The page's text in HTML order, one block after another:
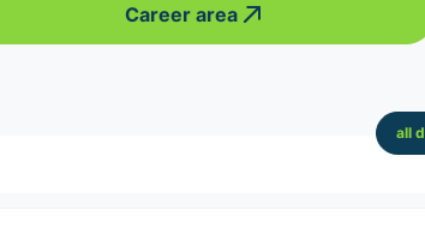
Career area
all